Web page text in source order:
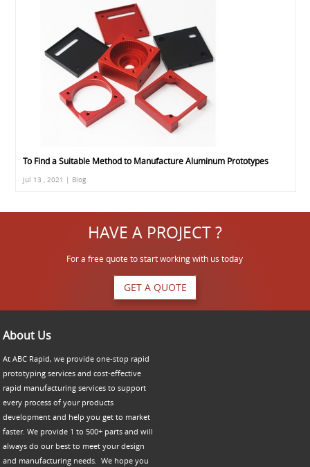
To Find a Suitable Method to Manufacture Aluminum Prototypes
Jul 13 , 2021 | Blog
HAVE A PROJECT ?
For a free quote to start working with us today
GET A QUOTE
About Us
At ABC Rapid, we provide one-stop rapid
prototyping services and cost-effective
rapid manufacturing services to support
every process of your products
development and help you get to market
faster. We provide 1 to 500+ parts and will
always do our best to meet your design
and manufacturing needs. We hope you